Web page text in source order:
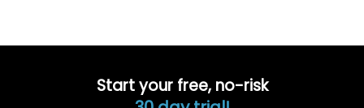
Start your free, no-risk